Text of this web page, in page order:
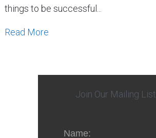
things to be successful...
Read More
Join Our Mailing List
Name: